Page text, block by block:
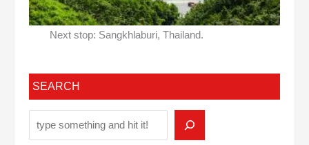
Next stop: Sangkhlaburi, Thailand.
SEARCH